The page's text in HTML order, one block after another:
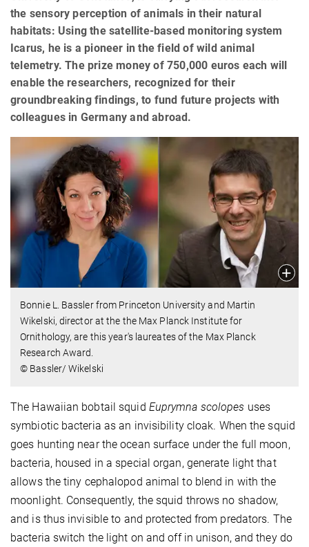
the sensory perception of animals in their natural
habitats: Using the satellite-based monitoring system
Icarus, he is a pioneer in the field of wild animal
telemetry. The prize money of 750,000 euros each will
enable the researchers, recognized for their
groundbreaking findings, to fund future projects with
colleagues in Germany and abroad.
Bonnie L. Bassler from Princeton University and Martin
Wikelski, director at the the Max Planck Institute for
Ornithology, are this year's laureates of the Max Planck
Research Award.
© Bassler/ Wikelski
The Hawaiian bobtail squid Euprymna scolopes uses
symbiotic bacteria as an invisibility cloak. When the squid
goes hunting near the ocean surface under the full moon,
bacteria, housed in a special organ, generate light that
allows the tiny cephalopod animal to blend in with the
moonlight. Consequently, the squid throws no shadow,
and is thus invisible to and protected from predators. The
bacteria switch the light on and off in unison, and they do